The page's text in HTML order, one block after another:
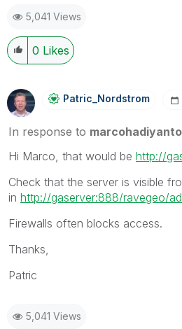
5,041 Views
0 Likes
Patric_NordstroM
In response to marcohadiyanto
Hi Marco, that would be http://
Check that the server is visible
in http://gaserver:888/ravegeo/
Firewalls often blocks access.
Thanks,
Patric
5,041 Views